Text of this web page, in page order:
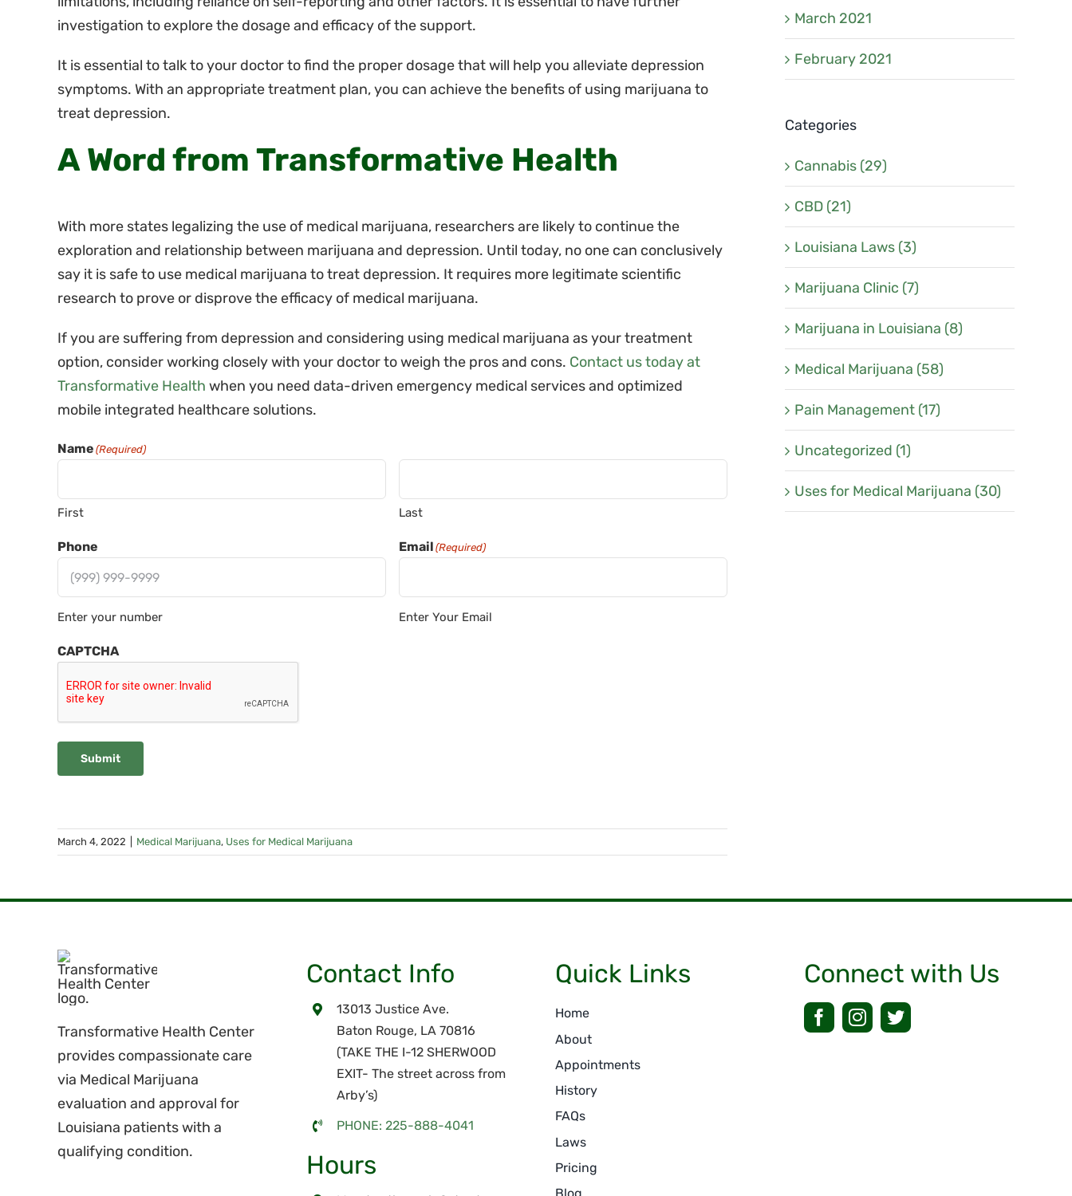
investigation to explore the dosage and efficacy of the support.
It is essential to talk to your doctor to find the proper dosage that will help you alleviate depression
symptoms. With an appropriate treatment plan, you can achieve the benefits of using marijuana to
treat depression.
A Word from Transformative Health
With more states legalizing the use of medical marijuana, researchers are likely to continue the
exploration and relationship between marijuana and depression. Until today, no one can conclusively
say it is safe to use medical marijuana to treat depression. It requires more legitimate scientific
research to prove or disprove the efficacy of medical marijuana.
If you are suffering from depression and considering using medical marijuana as your treatment
option, consider working closely with your doctor to weigh the pros and cons. Contact us today at
Transformative Health when you need data-driven emergency medical services and optimized
mobile integrated healthcare solutions.
Name (Required)
First Last
Phone
Enter your number
Email (Required)
Enter Your Email
CAPTCHA
Submit
March 4, 2022 Medical Marijuana, Uses for Medical Marijuana
March 2021
February 2021
Categories
Cannabis (29)
CBD (21)
Louisiana Laws (3)
Marijuana Clinic (7)
Marijuana in Louisiana (8)
Medical Marijuana (58)
Pain Management (17)
Uncategorized (1)
Uses for Medical Marijuana (30)
Transformative Health Center
provides compassionate care
via Medical Marijuana
evaluation and approval for
Louisiana patients with a
qualifying condition.
Contact Info
13013 Justice Ave.
Baton Rouge, LA 70816
(TAKE THE I-12 SHERWOOD
EXIT- The street across from
Arby’s)
PHONE: 225-888-4041
Hours
Quick Links
Home
About
Appointments
History
FAQs
Laws
Pricing
Connect with Us